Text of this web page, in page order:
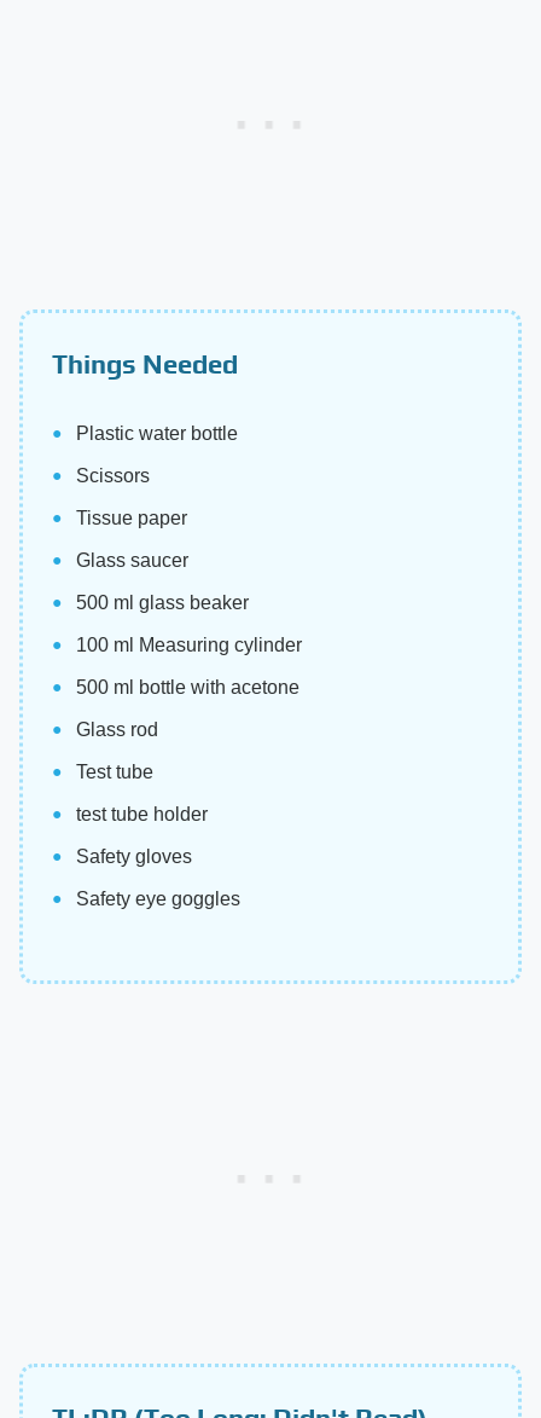
Things Needed
Plastic water bottle
Scissors
Tissue paper
Glass saucer
500 ml glass beaker
100 ml Measuring cylinder
500 ml bottle with acetone
Glass rod
Test tube
test tube holder
Safety gloves
Safety eye goggles